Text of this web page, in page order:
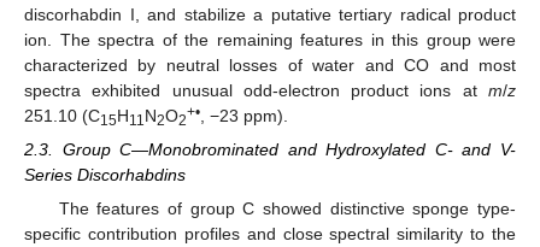
discorhabdin I, and stabilize a putative tertiary radical product
ion. The spectra of the remaining features in this group were
characterized by neutral losses of water and CO and most
spectra exhibited unusual odd-electron product ions at m/z
251.10 (C15H11 N2O2+• , −23 ppm).
2.3. Group C—Monobrominated and Hydroxylated C- and V-
Series Discorhabdins
The features of group C showed distinctive sponge type-
specific contribution profiles and close spectral similarity to the